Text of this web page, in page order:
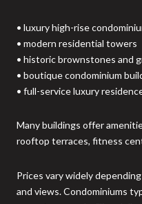
• luxury high-rise
• modern residential towers
• historic brownstones and
• boutique condominium
• full-service luxury
Many buildings offer
rooftop terraces, fitness
Prices vary widely
and views. Condominiums